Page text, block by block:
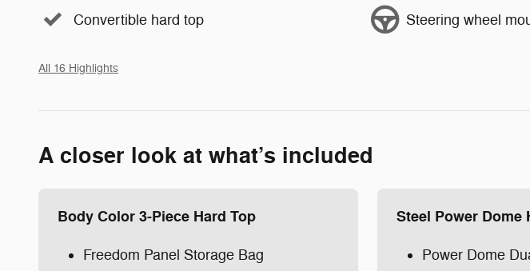
Convertible hard top Steering wheel
All 16 Highlights
A closer look at what’s included
Body Color 3-Piece Hard Top
Freedom Panel Storage Bag
Steel Power Dome
Power Dome